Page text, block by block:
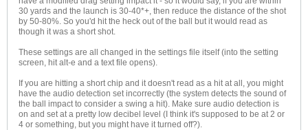
30 yards and the launch is 30-40*+, then reduce the distance of the shot
by 50-80%. So you'd hit the heck out of the ball but it would read as
though it was a short shot.
These settings are all changed in the settings file itself (into the setting
screen, hit alt-e and a text file opens).
If you are hitting a short chip and it doesn't read as a hit at all, you might
have the audio detection set incorrectly (the system detects the sound of
the ball impact to consider a swing a hit). Make sure audio detection is
on and set at a pretty low decibel level (I think it's supposed to be at 2 or
4 or something, but you might have it turned off?).